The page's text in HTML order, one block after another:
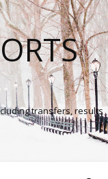
transfers, results